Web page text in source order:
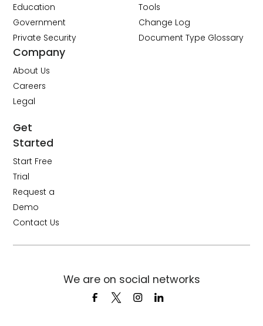
Education
Government
Private Security
Tools
Change Log
Document Type Glossary
Company
About Us
Careers
Legal
Get
Started
Start Free
Trial
Request a
Demo
Contact Us
We are on social networks